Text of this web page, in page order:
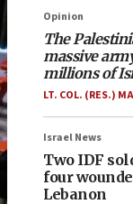
Opinion
The
massive
millions of
LT. COL. (RES.)
Israel News
Two IDF
four
Lebanon